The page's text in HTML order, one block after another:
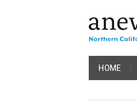
HOME